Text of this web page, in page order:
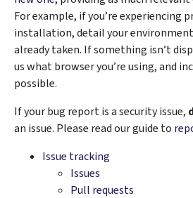
For example, if you’re experiencing
installation, detail your environment
already taken. If something isn’t
us what browser you’re using, and
possible.
If your bug report is a security issue,
an issue. Please read our ​guide to
Issue tracking
Issues
Pull requests